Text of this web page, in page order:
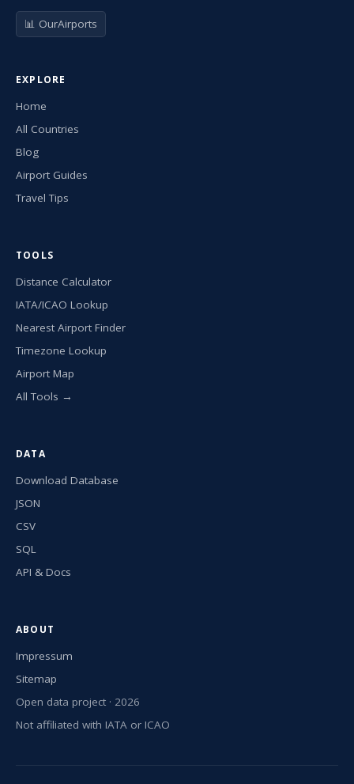
📊 OurAirports
EXPLORE
Home
All Countries
Blog
Airport Guides
Travel Tips
TOOLS
Distance Calculator
IATA/ICAO Lookup
Nearest Airport Finder
Timezone Lookup
Airport Map
All Tools →
DATA
Download Database
JSON
CSV
SQL
API & Docs
ABOUT
Impressum
Sitemap
Open data project · 2026
Not affiliated with IATA or ICAO